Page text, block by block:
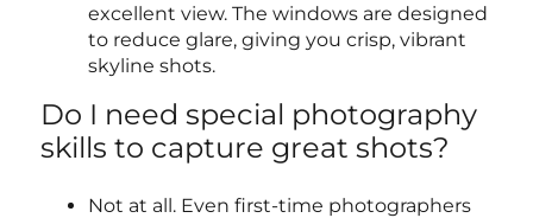
excellent view. The windows are designed
to reduce glare, giving you crisp, vibrant
skyline shots.
Do I need special photography
skills to capture great shots?
Not at all. Even first-time photographers